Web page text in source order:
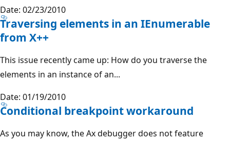
Date: 02/23/2010
Traversing elements in an IEnumerable
from X++
This issue recently came up: How do you traverse the
elements in an instance of an...
Date: 01/19/2010
Conditional breakpoint workaround
As you may know, the Ax debugger does not feature